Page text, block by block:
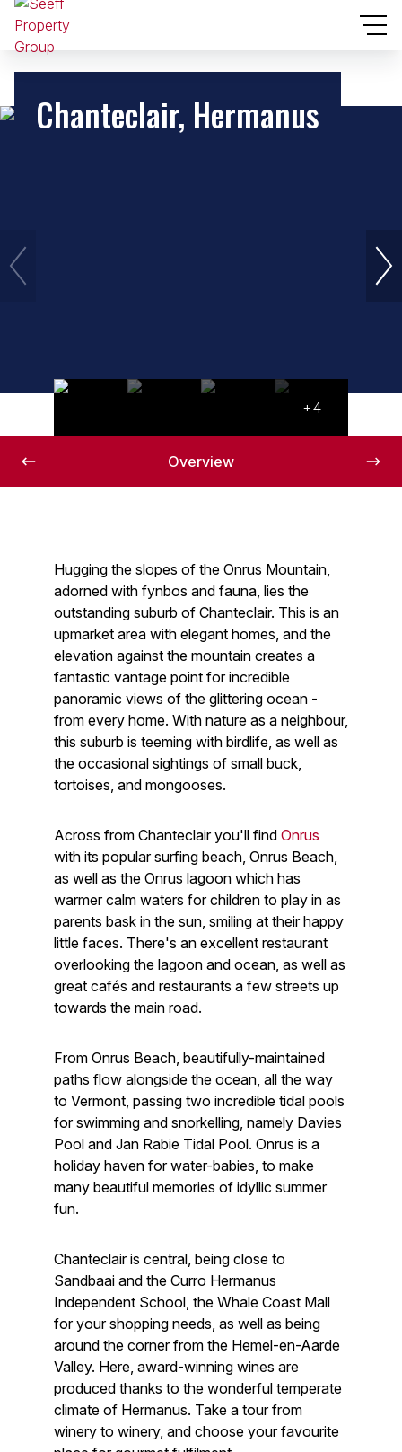
Chanteclair, Hermanus
+4
Overview
Hugging the slopes of the Onrus Mountain,
adorned with fynbos and fauna, lies the
outstanding suburb of Chanteclair. This is an
upmarket area with elegant homes, and the
elevation against the mountain creates a
fantastic vantage point for incredible
panoramic views of the glittering ocean -
from every home. With nature as a neighbour,
this suburb is teeming with birdlife, as well as
the occasional sightings of small buck,
tortoises, and mongooses.
Across from Chanteclair you'll find Onrus
with its popular surfing beach, Onrus Beach,
as well as the Onrus lagoon which has
warmer calm waters for children to play in as
parents bask in the sun, smiling at their happy
little faces. There's an excellent restaurant
overlooking the lagoon and ocean, as well as
great cafés and restaurants a few streets up
towards the main road.
From Onrus Beach, beautifully-maintained
paths flow alongside the ocean, all the way
to Vermont, passing two incredible tidal pools
for swimming and snorkelling, namely Davies
Pool and Jan Rabie Tidal Pool. Onrus is a
holiday haven for water-babies, to make
many beautiful memories of idyllic summer
fun.
Chanteclair is central, being close to
Sandbaai and the Curro Hermanus
Independent School, the Whale Coast Mall
for your shopping needs, as well as being
around the corner from the Hemel-en-Aarde
Valley. Here, award-winning wines are
produced thanks to the wonderful temperate
climate of Hermanus. Take a tour from
winery to winery, and choose your favourite